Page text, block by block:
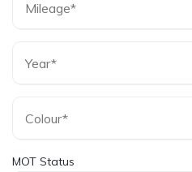
MOT Status